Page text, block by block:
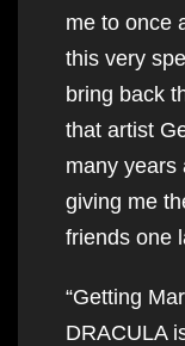
me to once
this very
bring back
that artist
many years
giving me
friends one
“Getting
DRACULA